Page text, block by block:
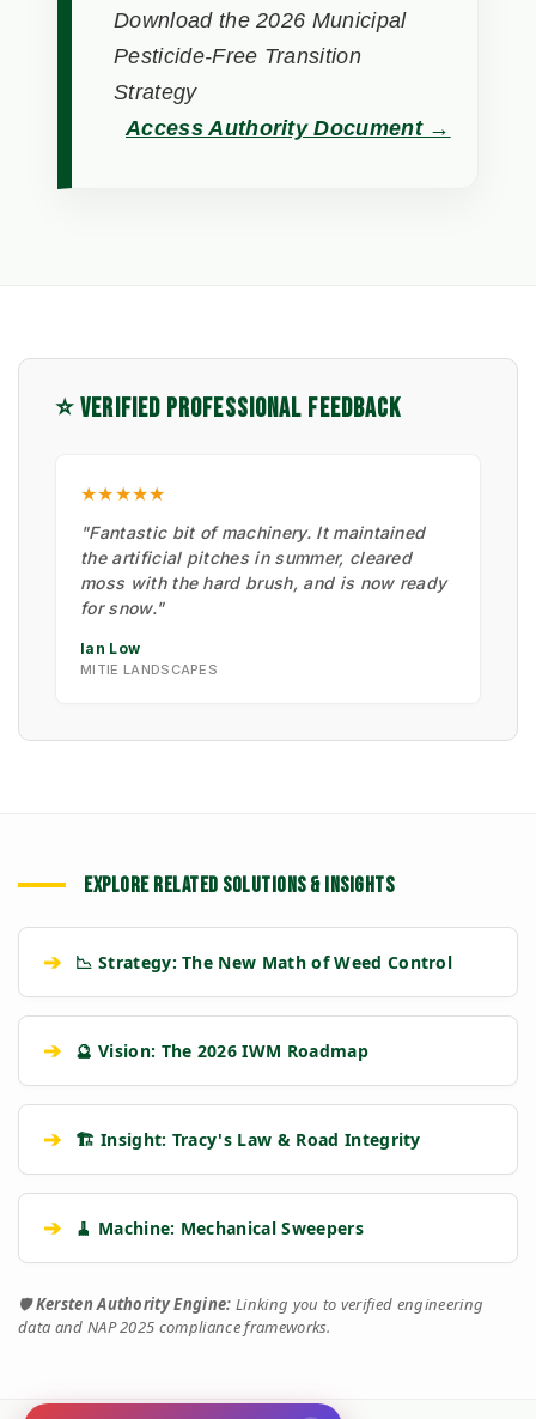
Download the 2026 Municipal
Pesticide-Free Transition
Strategy
Access Authority Document →
⭐ VERIFIED PROFESSIONAL FEEDBACK
★★★★★
"Fantastic bit of machinery. It maintained
the artificial pitches in summer, cleared
moss with the hard brush, and is now ready
for snow."
Ian Low
MITIE LANDSCAPES
EXPLORE RELATED SOLUTIONS & INSIGHTS
➔ 📉 Strategy: The New Math of Weed Control
➔ 🔮 Vision: The 2026 IWM Roadmap
➔ 🏗️ Insight: Tracy's Law & Road Integrity
➔ 🧹 Machine: Mechanical Sweepers
🛡️Kersten Authority Engine: Linking you to verified engineering
data and NAP 2025 compliance frameworks.